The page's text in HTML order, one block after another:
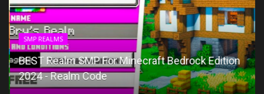
SMP REALMS
BEST Realm SMP For Minecraft Bedrock Edition
2024 - Realm Code